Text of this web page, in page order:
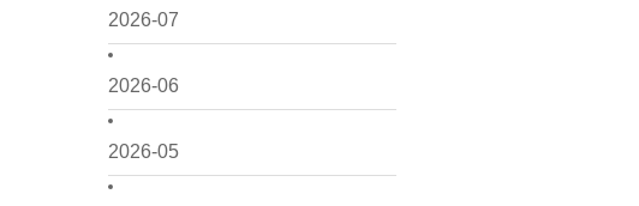
2026-07
2026-06
2026-05